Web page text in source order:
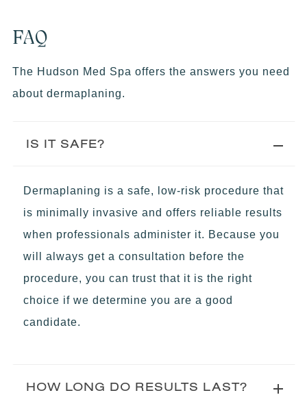
FAQ
The Hudson Med Spa offers the answers you need
about dermaplaning.
IS IT SAFE?
Dermaplaning is a safe, low-risk procedure that
is minimally invasive and offers reliable results
when professionals administer it. Because you
will always get a consultation before the
procedure, you can trust that it is the right
choice if we determine you are a good
candidate.
HOW LONG DO RESULTS LAST?